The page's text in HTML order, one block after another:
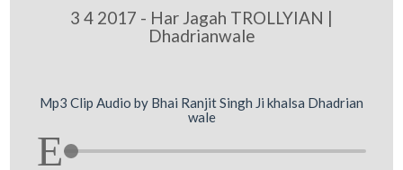
3 4 2017 - Har Jagah TROLLYIAN |
Dhadrianwale
Mp3 Clip Audio by Bhai Ranjit Singh Ji khalsa Dhadrian
wale